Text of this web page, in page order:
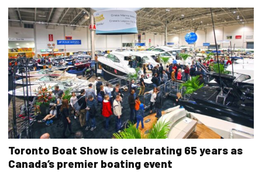
Toronto Boat Show is celebrating 65 years as
Canada’s premier boating event